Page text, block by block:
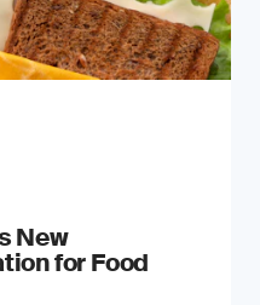
New
for Food